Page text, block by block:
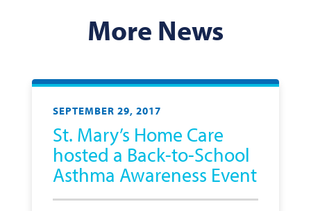
More News
SEPTEMBER 29, 2017
St. Mary’s Home Care
hosted a Back-to-School
Asthma Awareness Event